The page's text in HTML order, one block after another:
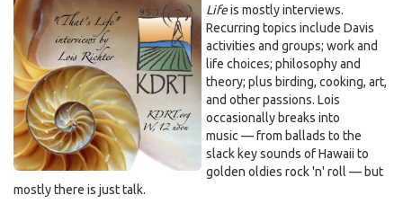
Lifeis mostly interviews.
Recurring topics include Davis
activities and groups; work and
life choices; philosophy and
theory; plus birding, cooking, art,
and other passions. Lois
occasionally breaks into
music — from ballads to the
slack key sounds of Hawaii to
golden oldies rock 'n' roll — but
mostly there is just talk.